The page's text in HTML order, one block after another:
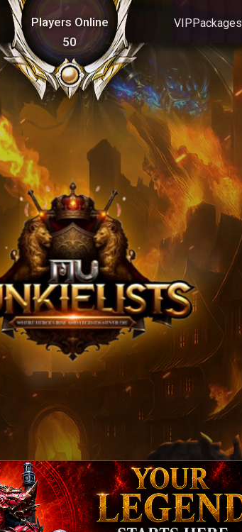
Players Online
50
VIPPackages